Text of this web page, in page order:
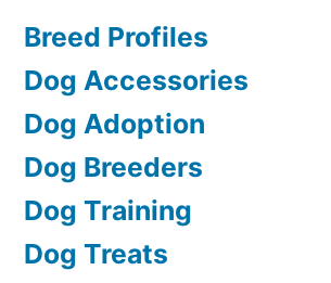
Breed Profiles
Dog Accessories
Dog Adoption
Dog Breeders
Dog Training
Dog Treats